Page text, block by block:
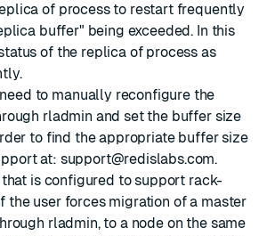
of process to restart frequently
buffer" being exceeded. In this
of the replica of process as
to manually reconfigure the
rladmin and set the buffer size
to find the appropriate buffer size
at: support@redislabs.com.
is configured to support rack-
the user forces migration of a master
rladmin, to a node on the same